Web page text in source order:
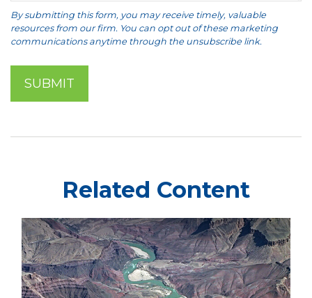
Related Content